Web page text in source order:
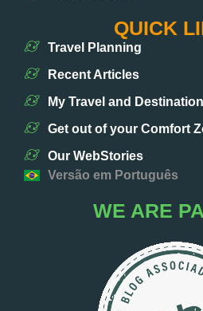
QUICK
Travel Planning
Recent Articles
My Travel and
Get out of your Comfort
Our WebStories
Versão em Português
WE ARE